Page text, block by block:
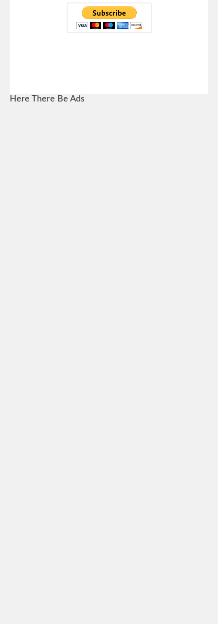
Here There Be Ads